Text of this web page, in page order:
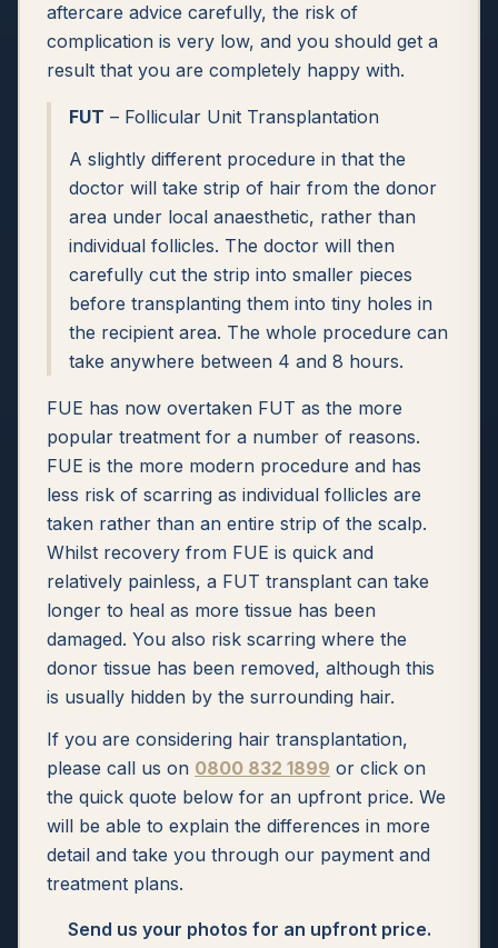
aftercare advice carefully, the risk of
complication is very low, and you should get a
result that you are completely happy with.
FUT – Follicular Unit Transplantation
A slightly different procedure in that the
doctor will take strip of hair from the donor
area under local anaesthetic, rather than
individual follicles. The doctor will then
carefully cut the strip into smaller pieces
before transplanting them into tiny holes in
the recipient area. The whole procedure can
take anywhere between 4 and 8 hours.
FUE has now overtaken FUT as the more
popular treatment for a number of reasons.
FUE is the more modern procedure and has
less risk of scarring as individual follicles are
taken rather than an entire strip of the scalp.
Whilst recovery from FUE is quick and
relatively painless, a FUT transplant can take
longer to heal as more tissue has been
damaged. You also risk scarring where the
donor tissue has been removed, although this
is usually hidden by the surrounding hair.
If you are considering hair transplantation,
please call us on 0800 832 1899 or click on
the quick quote below for an upfront price. We
will be able to explain the differences in more
detail and take you through our payment and
treatment plans.
Send us your photos for an upfront price.